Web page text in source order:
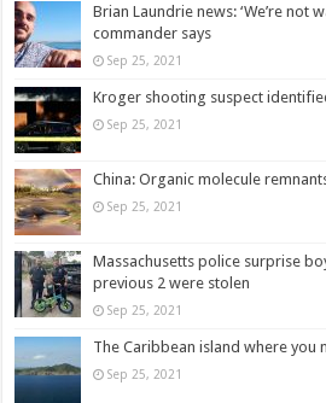
Brian Laundrie news: ‘We’re not
commander says
Sep 25, 2021
Kroger shooting suspect
Sep 25, 2021
China: Organic molecule
Sep 25, 2021
Massachusetts police surprise
previous 2 were stolen
Sep 25, 2021
The Caribbean island where you
Sep 25, 2021